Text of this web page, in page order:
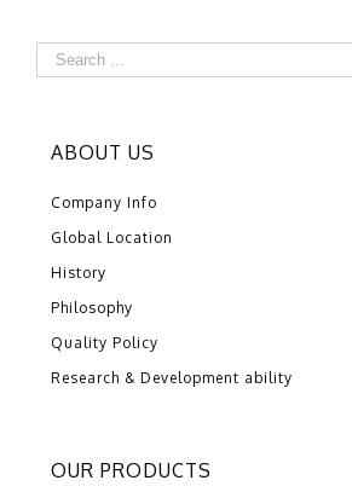
ABOUT US
Company Info
Global Location
History
Philosophy
Quality Policy
Research & Development ability
OUR PRODUCTS